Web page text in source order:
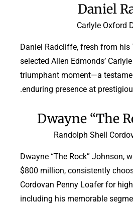
Daniel
Carlyle Oxford
Daniel Radcliffe, fresh from his
selected Allen Edmonds’
triumphant moment—a
enduring presence at
Dwayne “The
Randolph Shell
Dwayne “The Rock” Johnson,
$800 million, consistently
Cordovan Penny Loafer for
including his memorable